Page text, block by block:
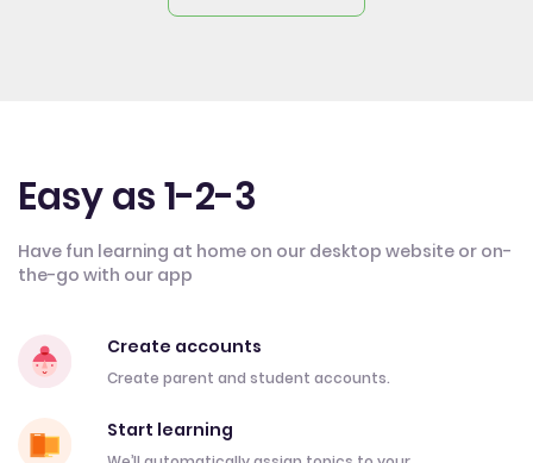
Easy as 1-2-3
Have fun learning at home on our desktop website or on-
the-go with our app
Create accounts
Create parent and student accounts.
Start learning